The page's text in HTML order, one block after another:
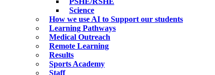
Science
How we use AI to Support our students
Learning Pathways
Medical Outreach
Remote Learning
Results
Sports Academy
Staff